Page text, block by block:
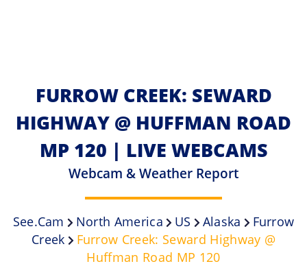
FURROW CREEK: SEWARD
HIGHWAY @ HUFFMAN ROAD
MP 120 | LIVE WEBCAMS
Webcam & Weather Report
See.cam North America US Alaska
Furrow
Creek
Furrow Creek: Seward Highway @
Huffman Road MP 120